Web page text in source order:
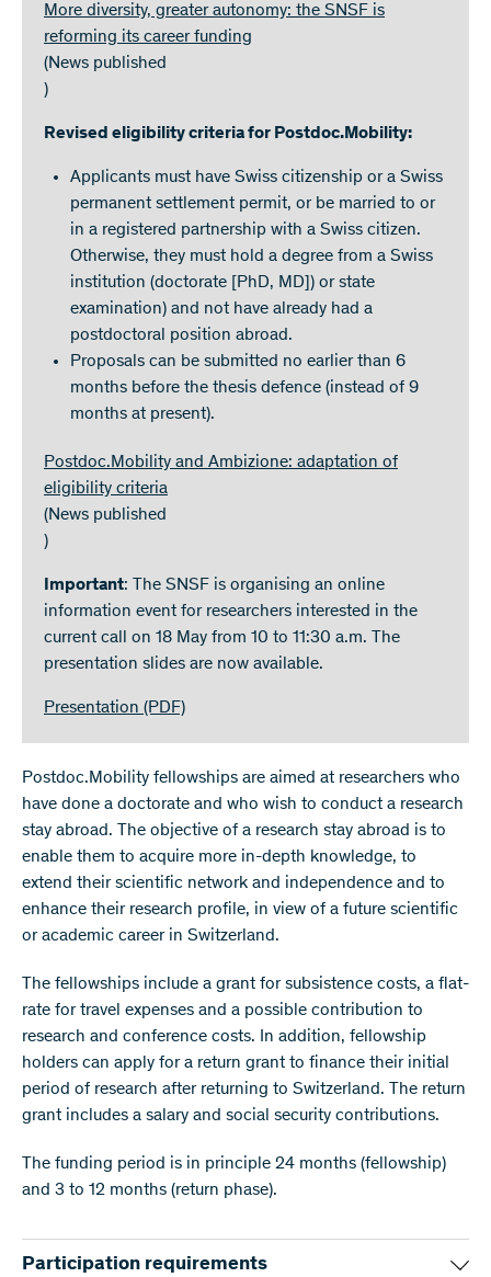
More diversity, greater autonomy: the SNSF is
reforming its career funding
(News published
)
Revised eligibility criteria for Postdoc.Mobility:
Applicants must have Swiss citizenship or a Swiss
permanent settlement permit, or be married to or
in a registered partnership with a Swiss citizen.
Otherwise, they must hold a degree from a Swiss
institution (doctorate [PhD, MD]) or state
examination) and not have already had a
postdoctoral position abroad.
Proposals can be submitted no earlier than 6
months before the thesis defence (instead of 9
months at present).
Postdoc.Mobility and Ambizione: adaptation of
eligibility criteria
(News published
)
Important: The SNSF is organising an online
information event for researchers interested in the
current call on 18 May from 10 to 11:30 a.m. The
presentation slides are now available.
Presentation (PDF)
Postdoc.Mobility fellowships are aimed at researchers who
have done a doctorate and who wish to conduct a research
stay abroad. The objective of a research stay abroad is to
enable them to acquire more in-depth knowledge, to
extend their scientific network and independence and to
enhance their research profile, in view of a future scientific
or academic career in Switzerland.
The fellowships include a grant for subsistence costs, a flat-
rate for travel expenses and a possible contribution to
research and conference costs. In addition, fellowship
holders can apply for a return grant to finance their initial
period of research after returning to Switzerland. The return
grant includes a salary and social security contributions.
The funding period is in principle 24 months (fellowship)
and 3 to 12 months (return phase).
Participation requirements